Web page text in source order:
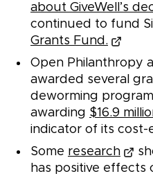
about GiveWell’s
continued to fund
Grants Fund.
Open Philanthropy
awarded several
deworming
awarding $16.9
indicator of its cost-
Some research
has positive effects